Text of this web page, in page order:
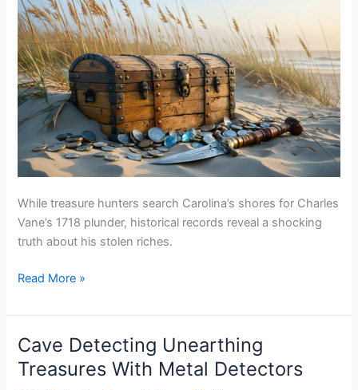
While treasure hunters search Carolina’s shores for Charles
Vane’s 1718 plunder, historical records reveal a shocking
truth about his stolen riches.
Charles
Carolina
Coast
Treasure
Read More »
Cave Detecting Unearthing
Treasures With Metal Detectors